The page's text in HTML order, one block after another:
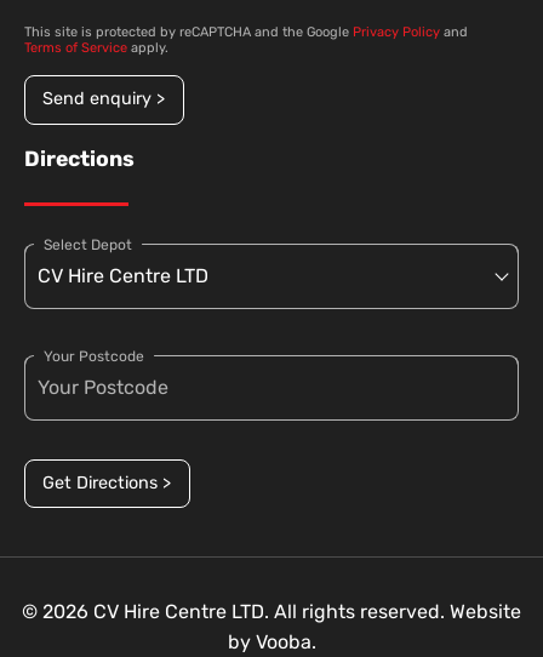
This site is protected by reCAPTCHA and the Google Privacy Policy and
Terms of Service apply.
Send enquiry >
Directions
Select Depot
Your Postcode
Get Directions >
© 2026 CV Hire Centre LTD. All rights reserved. Website
by Vooba.